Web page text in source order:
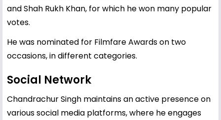
and Shah Rukh Khan, for which he won many popular
votes.
He was nominated for Filmfare Awards on two
occasions, in different categories.
Social Network
Chandrachur Singh maintains an active presence on
various social media platforms, where he engages